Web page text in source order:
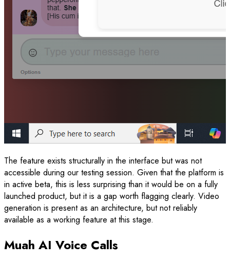
The feature exists structurally in the interface but was not
accessible during our testing session. Given that the platform is
in active beta, this is less surprising than it would be on a fully
launched product, but it is a gap worth flagging clearly. Video
generation is present as an architecture, but not reliably
available as a working feature at this stage.
Muah AI Voice Calls